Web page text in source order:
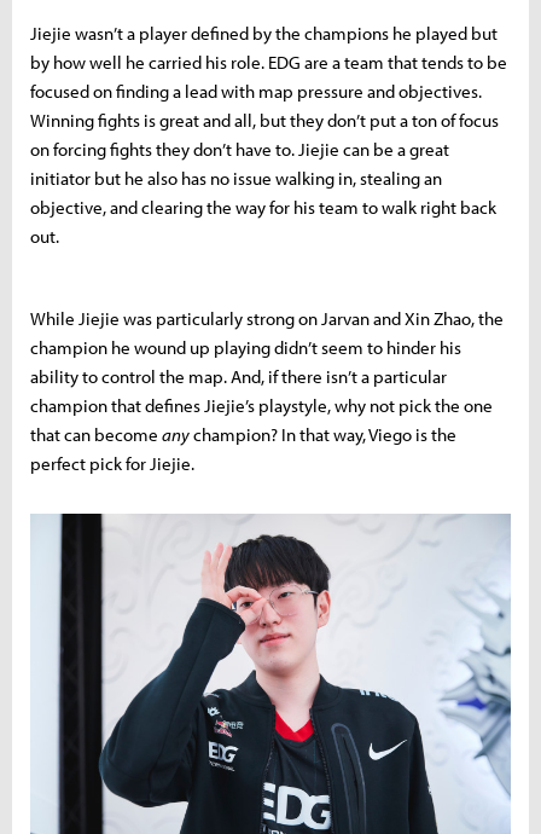
Jiejie wasn’t a player defined by the champions he played but
by how well he carried his role. EDG are a team that tends to be
focused on finding a lead with map pressure and objectives.
Winning fights is great and all, but they don’t put a ton of focus
on forcing fights they don’t have to. Jiejie can be a great
initiator but he also has no issue walking in, stealing an
objective, and clearing the way for his team to walk right back
out.
While Jiejie was particularly strong on Jarvan and Xin Zhao, the
champion he wound up playing didn’t seem to hinder his
ability to control the map. And, if there isn’t a particular
champion that defines Jiejie’s playstyle, why not pick the one
that can become anychampion? In that way, Viego is the
perfect pick for Jiejie.